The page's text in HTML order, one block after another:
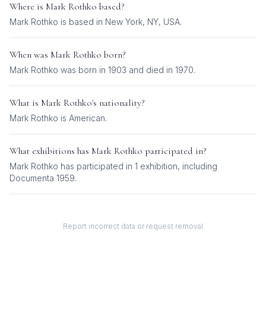
Where is Mark Rothko based?
Mark Rothko is based in New York, NY, USA.
When was Mark Rothko born?
Mark Rothko was born in 1903 and died in 1970.
What is Mark Rothko's nationality?
Mark Rothko is American.
What exhibitions has Mark Rothko participated in?
Mark Rothko has participated in 1 exhibition, including
Documenta 1959.
Report incorrect data or request removal